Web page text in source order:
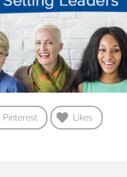
Pinterest Likes